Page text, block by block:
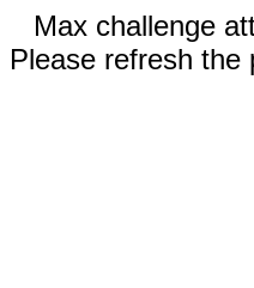
Max challenge
Please refresh the